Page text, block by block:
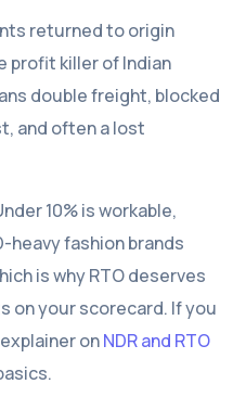
returned to origin
profit killer of Indian
double freight, blocked
and often a lost
10% is workable,
heavy fashion brands
is why RTO deserves
on your scorecard. If you
onNDR and RTO